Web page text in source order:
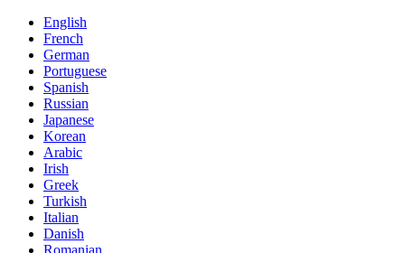
English
French
German
Portuguese
Spanish
Russian
Japanese
Korean
Arabic
Irish
Greek
Turkish
Italian
Danish